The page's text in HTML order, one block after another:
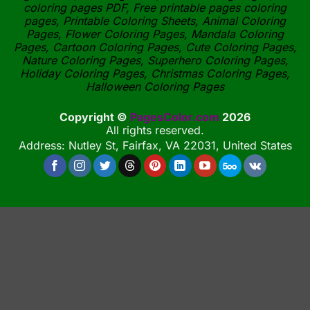
coloring pages PDF, Free printable pages coloring
pages, Printable Coloring Sheets, Animal Coloring
Pages, Flower Coloring Pages, Mandala Coloring
Pages, Cartoon Coloring Pages, Cute Coloring Pages,
Nature Coloring Pages, Superhero Coloring Pages,
Holiday Coloring Pages, Christmas Coloring Pages,
Halloween Coloring Pages
Copyright © PagesColor.com 2026
All rights reserved.
Address: Nutley St, Fairfax, VA 22031, United States